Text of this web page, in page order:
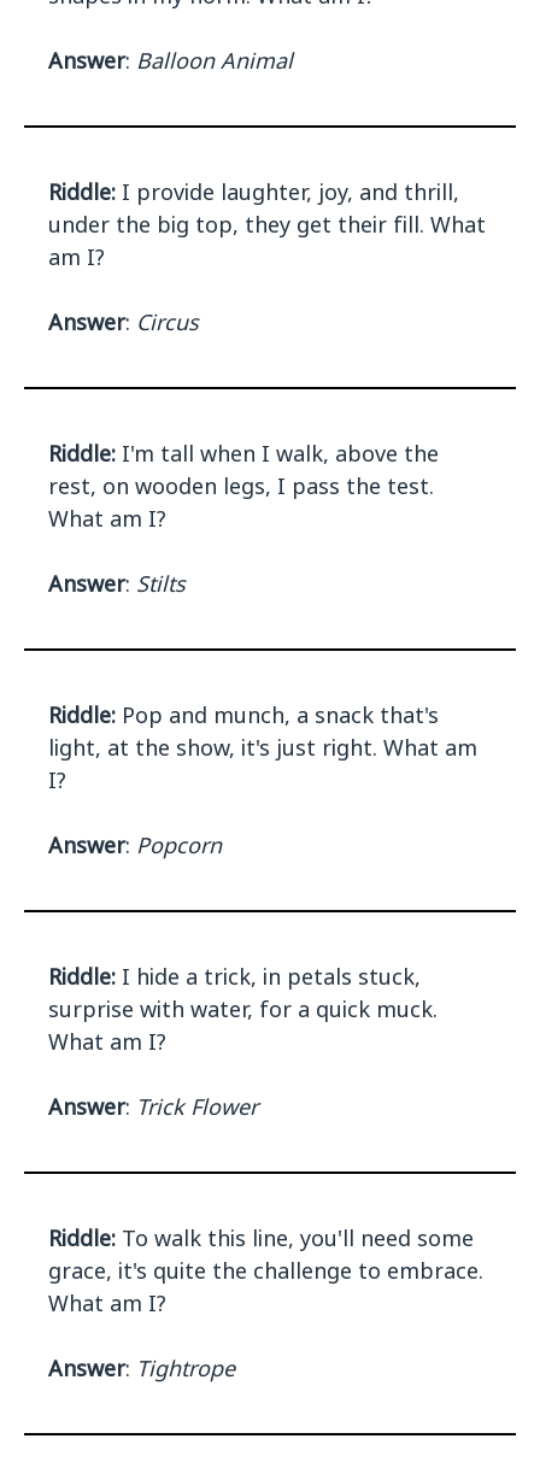
Answer: Balloon Animal
Riddle: I provide laughter, joy, and thrill,
under the big top, they get their fill. What
am I?
Answer: Circus
Riddle: I'm tall when I walk, above the
rest, on wooden legs, I pass the test.
What am I?
Answer: Stilts
Riddle: Pop and munch, a snack that's
light, at the show, it's just right. What am
I?
Answer: Popcorn
Riddle: I hide a trick, in petals stuck,
surprise with water, for a quick muck.
What am I?
Answer: Trick Flower
Riddle: To walk this line, you'll need some
grace, it's quite the challenge to embrace.
What am I?
Answer: Tightrope